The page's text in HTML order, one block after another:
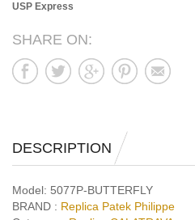
USP Express
SHARE ON:
DESCRIPTION
Model: 5077P-BUTTERFLY
BRAND : Replica Patek Philippe